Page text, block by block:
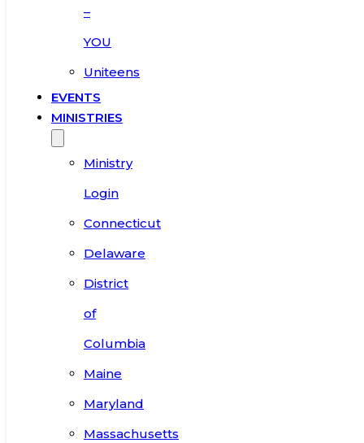
–
YOU
Uniteens
EVENTS
MINISTRIES
Ministry
Login
Connecticut
Delaware
District
of
Columbia
Maine
Maryland
Massachusetts